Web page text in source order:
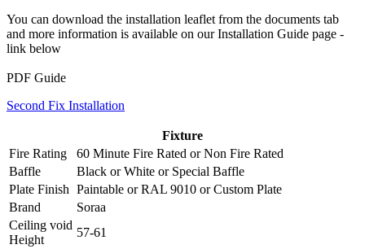
You can download the installation leaflet from the documents tab
and more information is available on our Installation Guide page -
link below
PDF Guide
Second Fix Installation
Fixture
Fire Rating
60 Minute Fire Rated orNon Fire Rated
Baffle
Black orWhite or Special Baffle
Plate Finish Paintable orRAL 9010 orCustom Plate
Brand
Soraa
Ceiling void
Height
57-61